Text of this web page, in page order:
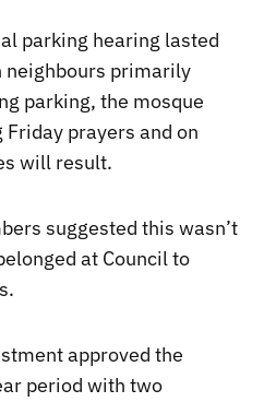
parking hearing lasted
primarily
parking, the mosque
prayers and on
will result.
suggested this wasn’t
at Council to
approved the
period with two